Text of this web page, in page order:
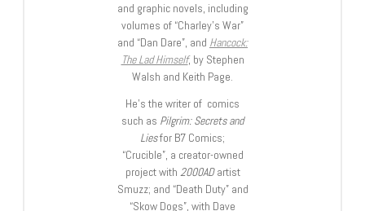
and graphic novels, including
volumes of “Charley’s War”
and “Dan Dare”, and Hancock:
The Lad Himself, by Stephen
Walsh and Keith Page.
He’s the writer of comics
such as Pilgrim: Secrets and
Liesfor B7 Comics;
“Crucible”, a creator-owned
project with 2000ADartist
Smuzz; and “Death Duty” and
“Skow Dogs”, with Dave